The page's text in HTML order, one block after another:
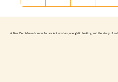
A New Delhi-based center for ancient wisdom, energetic healing, and the study of